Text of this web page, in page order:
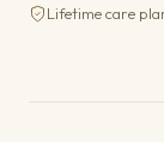
Lifetime care